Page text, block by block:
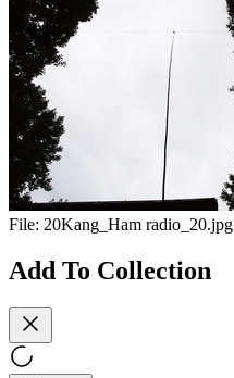
File: 20Kang_Ham radio_20.jpg
Add To Collection